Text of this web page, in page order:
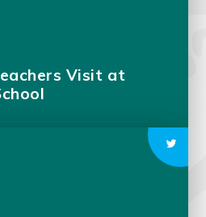
Visit at